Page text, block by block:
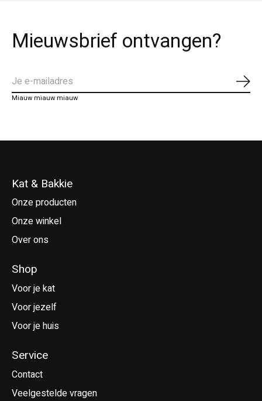
Mieuwsbrief ontvangen?
Miauw miauw miauw
Kat & Bakkie
Onze producten
Onze winkel
Over ons
Shop
Voor je kat
Voor jezelf
Voor je huis
Service
Contact
Veelgestelde vragen